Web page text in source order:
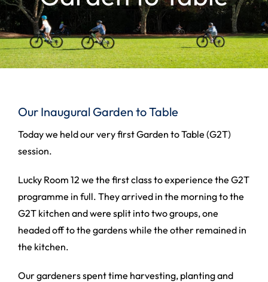
Our Inaugural Garden to Table
Today we held our very first Garden to Table (G2T)
session.
Lucky Room 12 we the first class to experience the G2T
programme in full. They arrived in the morning to the
G2T kitchen and were split into two groups, one
headed off to the gardens while the other remained in
the kitchen.
Our gardeners spent time harvesting, planting and